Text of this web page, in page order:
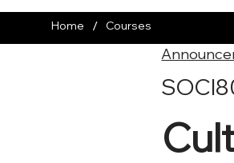
Home / Courses